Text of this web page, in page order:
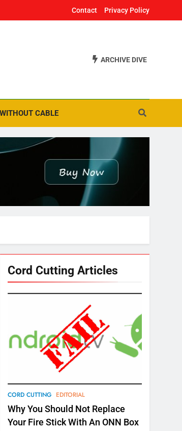
Contact Privacy Policy
ARCHIVE DIVE
CABLE
Cord Cutting Articles
CORD CUTTING EDITORIAL
Why You Should Not Replace
Your Fire Stick With An ONN Box